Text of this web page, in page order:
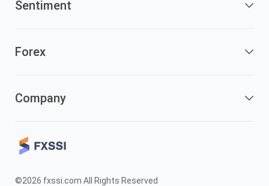
Sentiment
Forex
Company
©2026 fxssi.com All Rights Reserved